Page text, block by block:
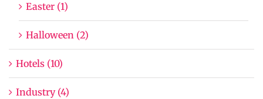
Easter (1)
Halloween (2)
Hotels (10)
Industry (4)